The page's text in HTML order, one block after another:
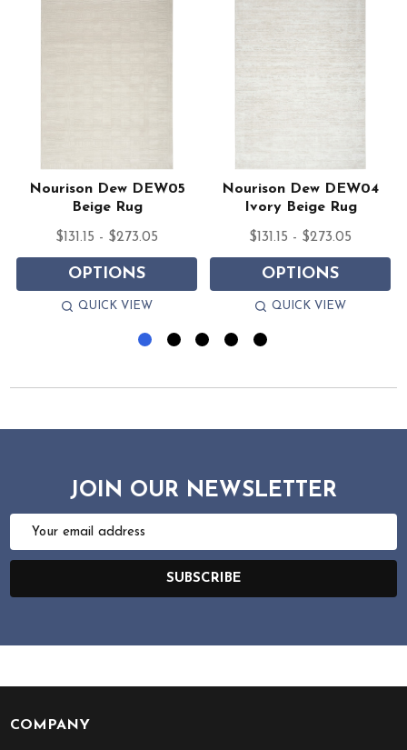
Nourison Dew DEW05
Beige Rug
$131.15 - $273.05
OPTIONS
QUICK VIEW
Nourison Dew DEW04
Ivory Beige Rug
$131.15 - $273.05
OPTIONS
QUICK VIEW
JOIN OUR NEWSLETTER
Email
SUBSCRIBE
Footer
COMPANY